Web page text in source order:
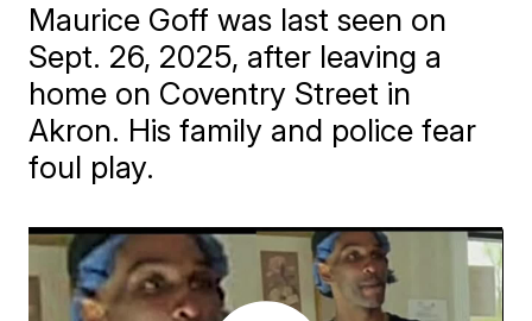
Maurice Goff was last seen on
Sept. 26, 2025, after leaving a
home on Coventry Street in
Akron. His family and police fear
foul play.